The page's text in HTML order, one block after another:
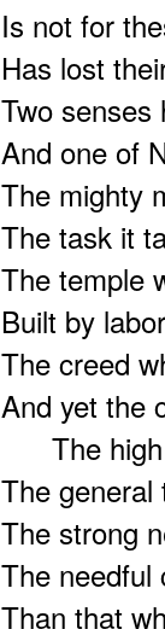
Is not for
Has lost
Two senses
And one of
The mighty
The task it
The temple
Built by
The creed
And yet the
The high
The general
The strong
The needful
Than that